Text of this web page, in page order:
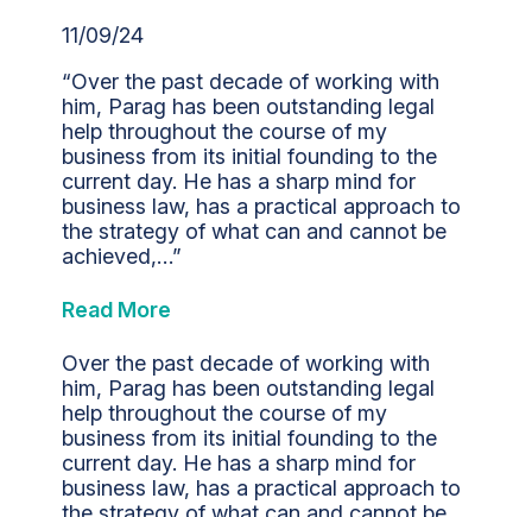
11/09/24
“Over the past decade of working with
him, Parag has been outstanding legal
help throughout the course of my
business from its initial founding to the
current day. He has a sharp mind for
business law, has a practical approach to
the strategy of what can and cannot be
achieved,…”
Read More
Over the past decade of working with
him, Parag has been outstanding legal
help throughout the course of my
business from its initial founding to the
current day. He has a sharp mind for
business law, has a practical approach to